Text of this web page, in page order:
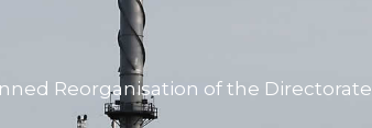
Reorganisation of the Directorate